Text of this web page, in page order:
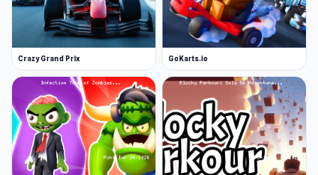
Crazy Grand Prix GoKarts.io